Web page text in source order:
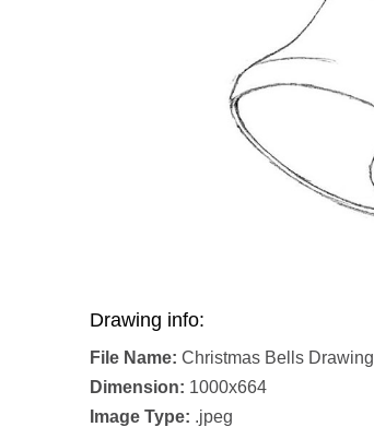
Drawing info:
File Name: Christmas Bells Drawing
Dimension: 1000x664
Image Type: .jpeg